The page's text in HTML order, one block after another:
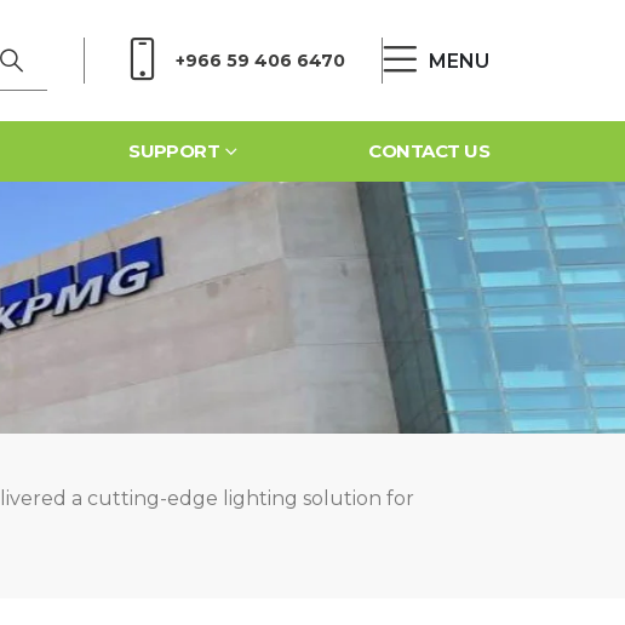
+966 59 406 6470 MENU
SUPPORT CONTACT US
a cutting-edge lighting solution for